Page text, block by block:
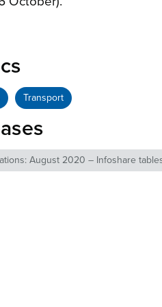
Transport
August 2020 – Infoshare